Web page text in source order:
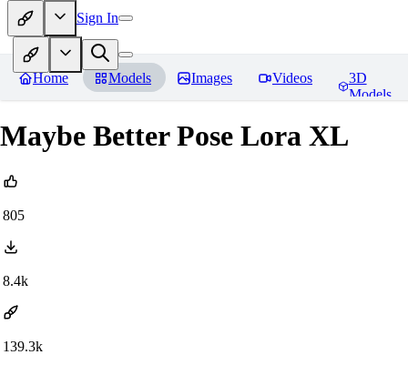
Sign In
Home Models Images Videos
3D
Models
Maybe Better Pose Lora XL
805
8.4k
139.3k